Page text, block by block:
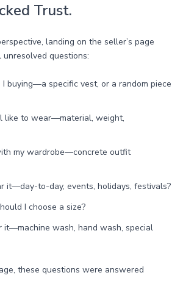
Trust.
landing on the seller’s page
questions:
buying—a specific vest, or a random piece
like to wear—material, weight,
my wardrobe—concrete outfit
it—day-to-day, events, holidays, festivals?
I choose a size?
it—machine wash, hand wash, special
these questions were answered